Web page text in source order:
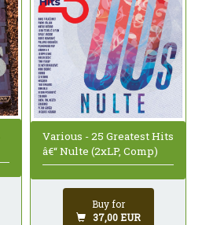
Various - 25 Greatest Hits
â€“ Nulte (2xLP, Comp)
Buy for
37,00 EUR